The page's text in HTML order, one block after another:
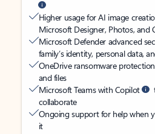
Higher usage for AI image
Microsoft Designer, Photos, and
Microsoft Defender advanced
family’s identity, personal data,
OneDrive ransomware
and files
Microsoft Teams with Copilot
collaborate
Ongoing support for help when
it